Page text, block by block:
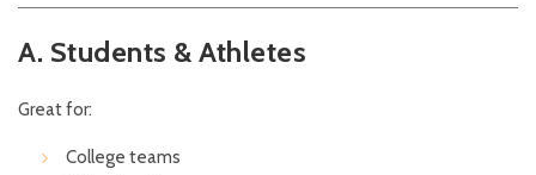
A. Students & Athletes
Great for:
College teams